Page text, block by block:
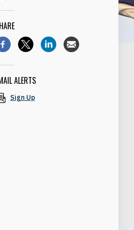
ALERTS
Sign Up